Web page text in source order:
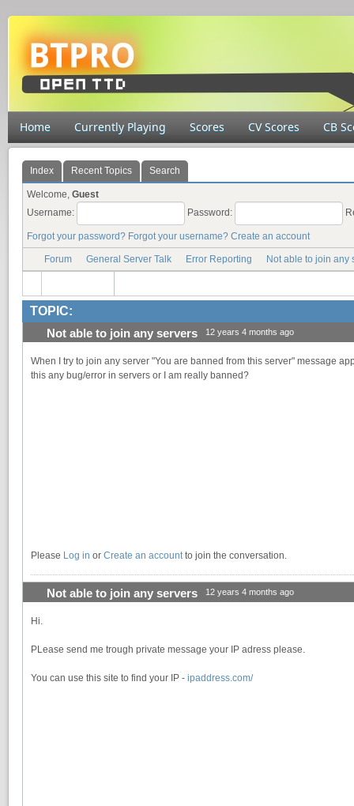
Home Currently Playing Scores CV Scores CB
Index Recent Topics Search
Welcome, Guest
Username:
Password:
Forgot your password? Forgot your username? Create an account
Forum General Server Talk Error Reporting Not able to join any
TOPIC:
Not able to join any servers 12 years 4 months ago
When I try to join any server "You are banned from this server" message
this any bug/error in servers or I am really banned?
Please Log in or Create an account to join the conversation.
Not able to join any servers 12 years 4 months ago
Hi.
PLease send me trough private message your IP adress please.
You can use this site to find your IP - ipaddress.com/